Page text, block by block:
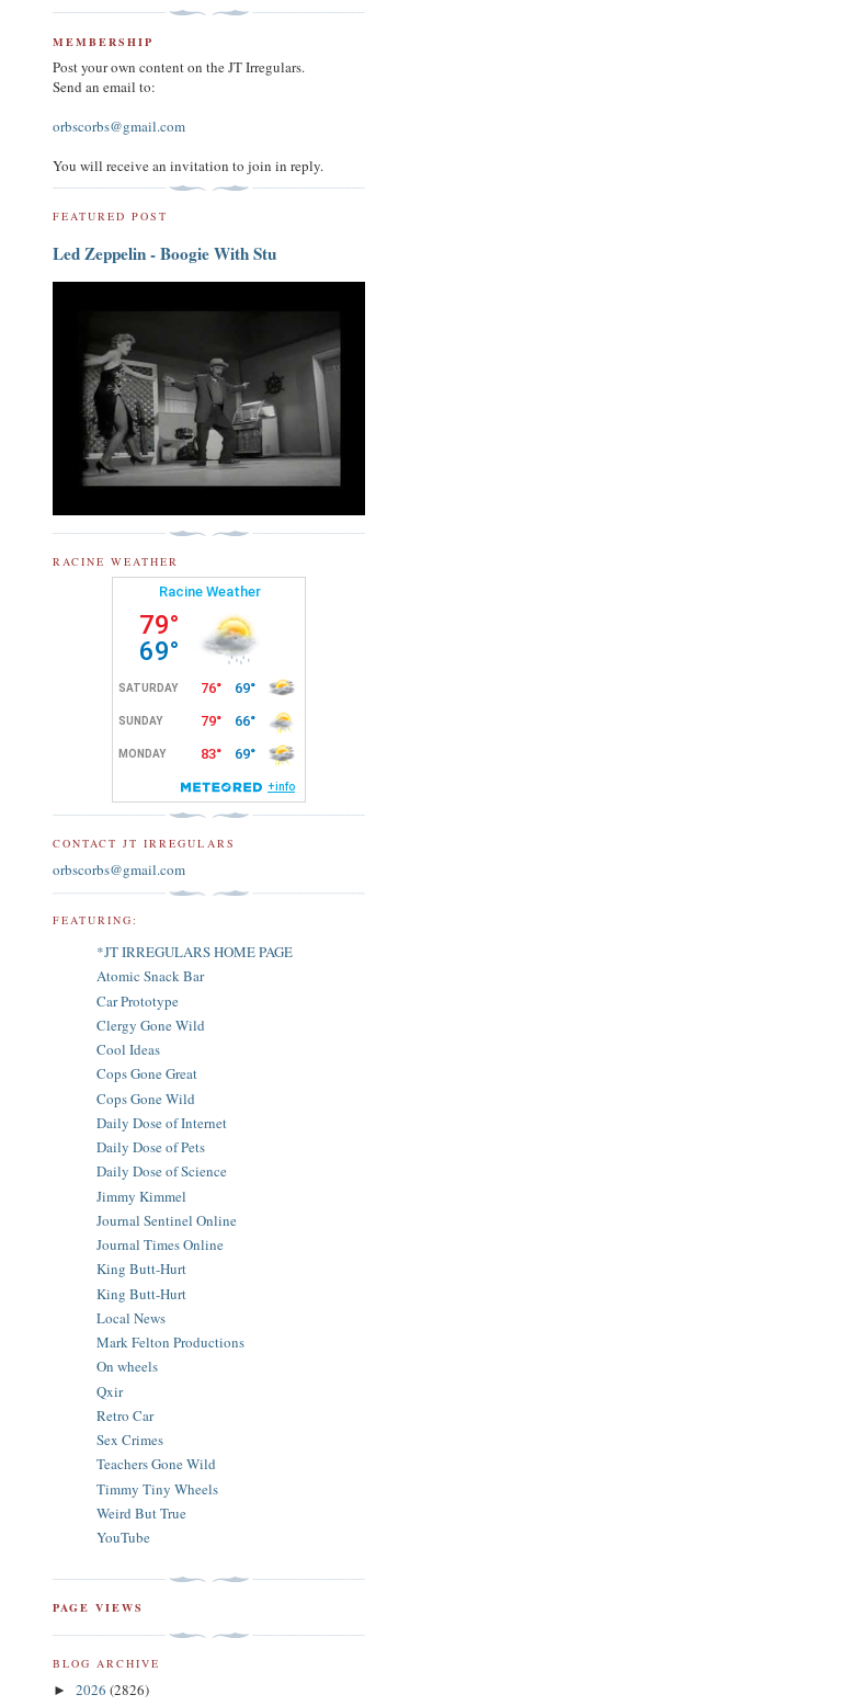
MEMBERSHIP
Post your own content on the JT Irregulars.
Send an email to:
orbscorbs@gmail.com
You will receive an invitation to join in reply.
FEATURED POST
Led Zeppelin - Boogie With Stu
RACINE WEATHER
CONTACT JT IRREGULARS
orbscorbs@gmail.com
FEATURING:
*JT IRREGULARS HOME PAGE
Atomic Snack Bar
Car Prototype
Clergy Gone Wild
Cool Ideas
Cops Gone Great
Cops Gone Wild
Daily Dose of Internet
Daily Dose of Pets
Daily Dose of Science
Jimmy Kimmel
Journal Sentinel Online
Journal Times Online
King Butt-Hurt
King Butt-Hurt
Local News
Mark Felton Productions
On wheels
Qxir
Retro Car
Sex Crimes
Teachers Gone Wild
Timmy Tiny Wheels
Weird But True
YouTube
PAGE VIEWS
BLOG ARCHIVE
► 2026 (2826)